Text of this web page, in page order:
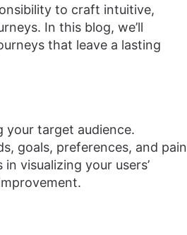
to craft intuitive,
In this blog, we’ll
that leave a lasting
your target audience.
goals, preferences, and pain
visualizing your users’